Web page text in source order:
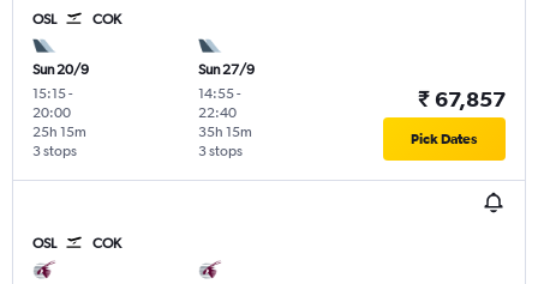
OSL COK
Sun 20/9
15:15-
20:00
3 stops
25h 15m
Sun 27/9
14:55-
22:40
3 stops
35h 15m
₹ 67,857
Pick Dates
OSL COK